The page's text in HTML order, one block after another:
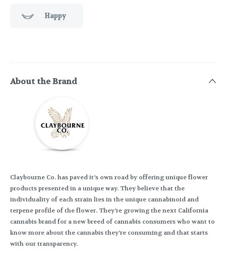
Happy
About the Brand
Claybourne Co. has paved it’s own road by offering unique flower
products presented in a unique way. They believe that the
individuality of each strain lies in the unique cannabinoid and
terpene profile of the flower. They’re growing the next California
cannabis brand for a new breed of cannabis consumers who want to
know more about the cannabis they’re consuming and that starts
with our transparency.